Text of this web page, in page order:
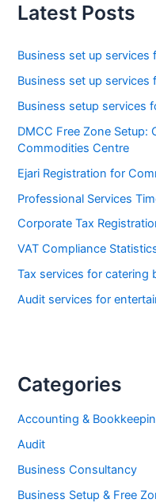
Latest Posts
Business set up
Business set up
Business setup services
DMCC Free Zone Setup:
Commodities Centre
Ejari Registration for
Professional Services
Corporate Tax
VAT Compliance
Tax services for catering
Audit services for
Categories
Accounting &
Audit
Business Consultancy
Business Setup & Free